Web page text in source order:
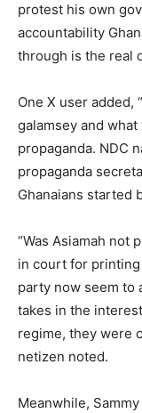
protest his own
accountability
through is the real
One X user added,
galamsey and
propaganda. NDC
propaganda
Ghanaians started
“Was Asiamah not
in court for printing
party now seem to
takes in the
regime, they were
netizen noted.
Meanwhile,